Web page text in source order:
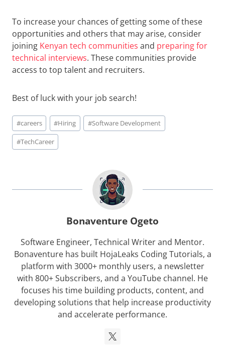
To increase your chances of getting some of these
opportunities and others that may arise, consider
joining Kenyan tech communities and preparing for
technical interviews. These communities provide
access to top talent and recruiters.
Best of luck with your job search!
Post
Tags:
#careers #Hiring #Software Development
#TechCareer
Bonaventure Ogeto
Software Engineer, Technical Writer and Mentor.
Bonaventure has built HojaLeaks Coding Tutorials, a
platform with 3000+ monthly users, a newsletter
with 800+ Subscribers, and a YouTube channel. He
focuses his time building products, content, and
developing solutions that help increase productivity
and accelerate performance.